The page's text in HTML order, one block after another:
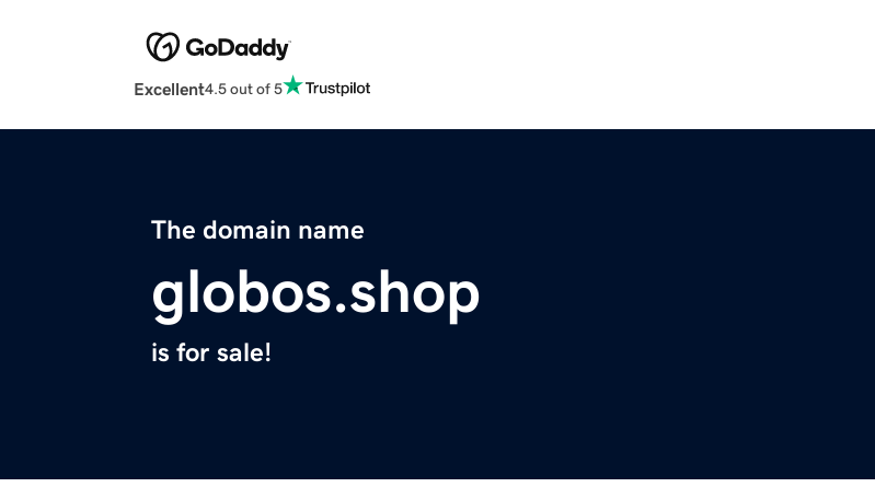
Excellent4.5 out of 5
The domain name
globos.shop
is for sale!